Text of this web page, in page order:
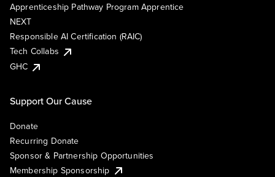
Apprenticeship Pathway Program Apprentice
NEXT
Responsible AI Certification (RAIC)
Tech Collabs
GHC
Support Our Cause
Donate
Recurring Donate
Sponsor & Partnership Opportunities
Membership Sponsorship